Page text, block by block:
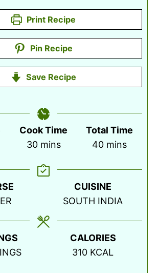
Print Recipe
Pin Recipe
Save Recipe
Cook Time
30minutes
mins
Total Time
40minutes
mins
CUISINE
SOUTH INDIA
CALORIES
310 KCAL